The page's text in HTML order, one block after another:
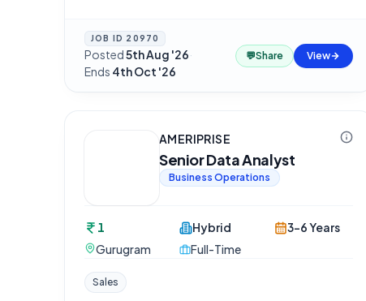
JOB ID 20970
Posted5th Aug '26·
Ends 4th Oct '26
💬Share View
AMERIPRISE
Senior Data Analyst
Business Operations
1
Gurugram
Hybrid
Full-Time
3-6 Years
Sales